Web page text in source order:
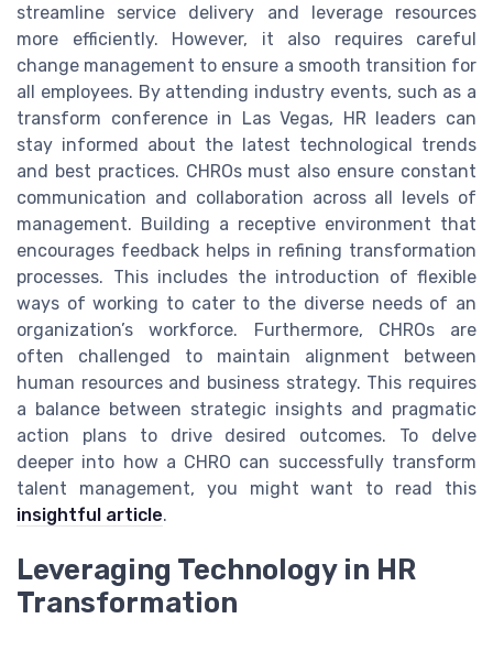
streamline service delivery and leverage resources
more efficiently. However, it also requires careful
change management to ensure a smooth transition for
all employees. By attending industry events, such as a
transform conference in Las Vegas, HR leaders can
stay informed about the latest technological trends
and best practices. CHROs must also ensure constant
communication and collaboration across all levels of
management. Building a receptive environment that
encourages feedback helps in refining transformation
processes. This includes the introduction of flexible
ways of working to cater to the diverse needs of an
organization’s workforce. Furthermore, CHROs are
often challenged to maintain alignment between
human resources and business strategy. This requires
a balance between strategic insights and pragmatic
action plans to drive desired outcomes. To delve
deeper into how a CHRO can successfully transform
talent management, you might want to read this
insightful article.
Leveraging Technology in HR
Transformation